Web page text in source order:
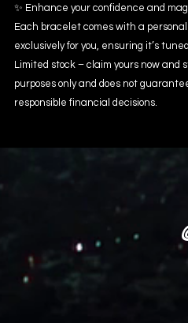
✨ Enhance your confidence and
Each bracelet comes with a
exclusively for you, ensuring it’s
Limited stock – claim yours now and
purposes only and does not
responsible financial decisions.